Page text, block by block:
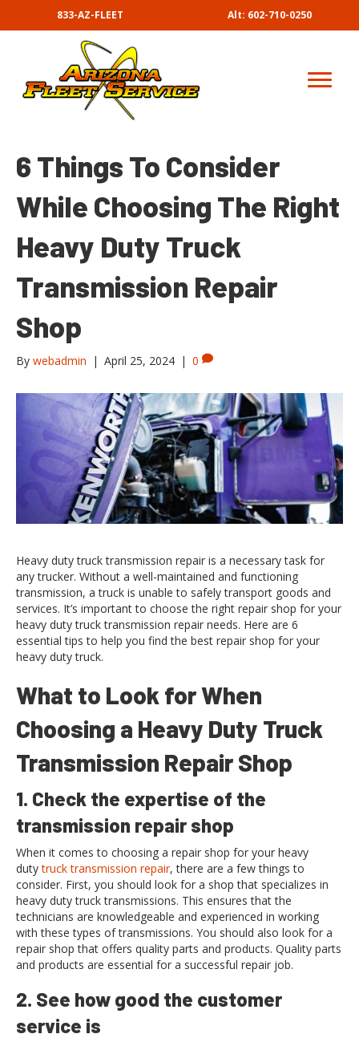
833-AZ-FLEET Alt: 602-710-0250
6 Things To Consider
While Choosing The Right
Heavy Duty Truck
Transmission Repair
Shop
By webadmin | April 25, 2024 | 0
Heavy duty truck transmission repair is a necessary task for
any trucker. Without a well-maintained and functioning
transmission, a truck is unable to safely transport goods and
services. It’s important to choose the right repair shop for your
heavy duty truck transmission repair needs. Here are 6
essential tips to help you find the best repair shop for your
heavy duty truck.
What to Look for When
Choosing a Heavy Duty Truck
Transmission Repair Shop
1. Check the expertise of the
transmission repair shop
When it comes to choosing a repair shop for your heavy
dutytruck transmission repair, there are a few things to
consider. First, you should look for a shop that specializes in
heavy duty truck transmissions. This ensures that the
technicians are knowledgeable and experienced in working
with these types of transmissions. You should also look for a
repair shop that offers quality parts and products. Quality parts
and products are essential for a successful repair job.
2. See how good the customer
service is